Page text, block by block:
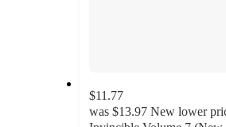
$11.77
was $13.97 New lower